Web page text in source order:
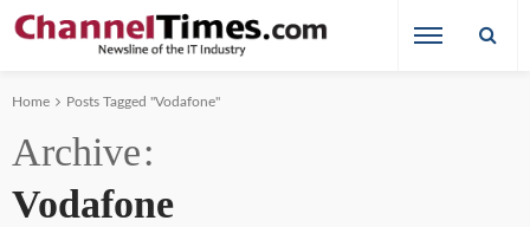
Home Posts Tagged "Vodafone"
Archive
Vodafone